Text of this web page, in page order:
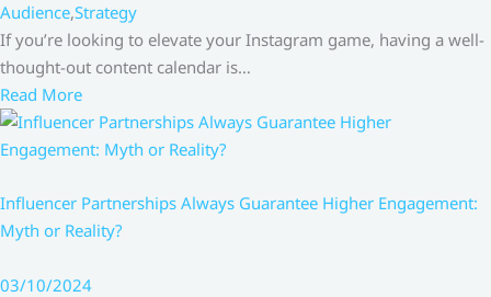
Audience,Strategy
If you’re looking to elevate your Instagram game, having a well-
thought-out content calendar is…
Read More
Influencer Partnerships Always Guarantee Higher Engagement:
Myth or Reality?
03/10/2024